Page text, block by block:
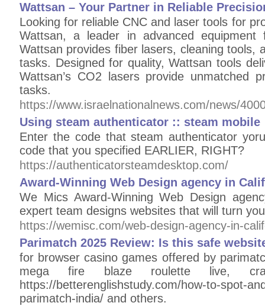
Wattsan – Your Partner in Reliable
Looking for reliable CNC and laser tools for
Wattsan, a leader in advanced equipment
Wattsan provides fiber lasers, cleaning tools,
tasks. Designed for quality, Wattsan tools
Wattsan’s CO2 lasers provide unmatched
tasks.
https://www.israelnationalnews.com/news/
Using steam authenticator :: steam mobile
Enter the code that steam authenticator
code that you specified EARLIER, RIGHT?
https://authenticatorsteamdesktop.com/
Award-Winning Web Design agency in
We Mics Award-Winning Web Design
expert team designs websites that will turn
https://wemisc.com/web-design-agency-in-
Parimatch 2025 Review: Is this safe
for browser casino games offered by
mega fire blaze roulette live,
https://betterenglishstudy.com/how-to-spot-
parimatch-india/ and others.